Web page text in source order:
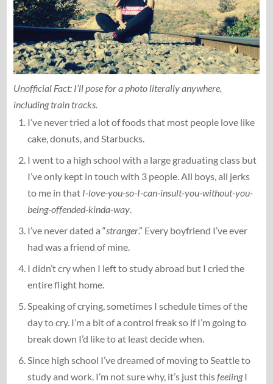
Unofficial Fact: I’ll pose for a photo literally anywhere,
including train tracks.
I’ve never tried a lot of foods that most people love like
cake, donuts, and Starbucks.
I went to a high school with a large graduating class but
I’ve only kept in touch with 3 people. All boys, all jerks
to me in that I-love-you-so-I-can-insult-you-without-you-
being-offended-kinda-way.
I’ve never dated a “stranger.” Every boyfriend I’ve ever
had was a friend of mine.
I didn’t cry when I left to study abroad but I cried the
entire flight home.
Speaking of crying, sometimes I schedule times of the
day to cry. I’m a bit of a control freak so if I’m going to
break down I’d like to at least decide when.
Since high school I’ve dreamed of moving to Seattle to
study and work. I’m not sure why, it’s just thisfeelingI